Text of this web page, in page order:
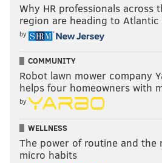
Why HR professionals across
region are heading to
by
COMMUNITY
Robot lawn mower company
helps four homeowners with
by
WELLNESS
The power of routine and the
micro habits